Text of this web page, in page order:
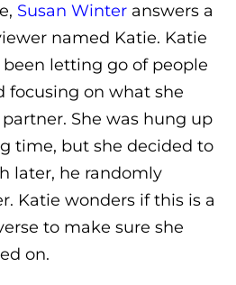
Susan Winteranswers a
named Katie. Katie
been letting go of people
focusing on what she
She was hung up
time, but she decided to
later, he randomly
Katie wonders if this is a
to make sure she
on.